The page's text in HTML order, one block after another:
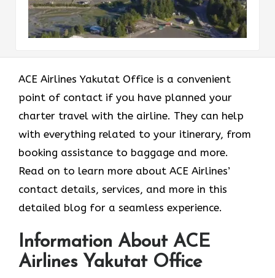
ACE Airlines Yakutat Office is a convenient
point of contact if you have planned your
charter travel with the airline. They can help
with everything related to your itinerary, from
booking assistance to baggage and more.
Read on to learn more about ACE Airlines’
contact details, services, and more in this
detailed blog for a seamless experience.
Information About ACE
Airlines Yakutat Office